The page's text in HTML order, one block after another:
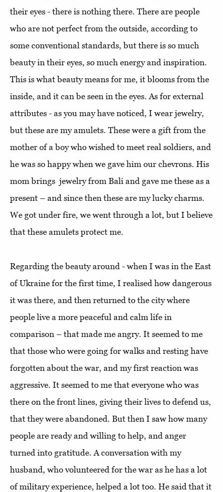
their eyes - there is nothing there. There are people
who are not perfect from the outside, according to
some conventional standards, but there is so much
beauty in their eyes, so much energy and inspiration.
This is what beauty means for me, it blooms from the
inside, and it can be seen in the eyes. As for external
attributes - as you may have noticed, I wear jewelry,
but these are my amulets. These were a gift from the
mother of a boy who wished to meet real soldiers, and
he was so happy when we gave him our chevrons. His
mom brings jewelry from Bali and gave me these as a
present – and since then these are my lucky charms.
We got under fire, we went through a lot, but I believe
that these amulets protect me.
Regarding the beauty around - when I was in the East
of Ukraine for the first time, I realised how dangerous
it was there, and then returned to the city where
people live a more peaceful and calm life in
comparison – that made me angry. It seemed to me
that those who were going for walks and resting have
forgotten about the war, and my first reaction was
aggressive. It seemed to me that everyone who was
there on the front lines, giving their lives to defend us,
that they were abandoned. But then I saw how many
people are ready and willing to help, and anger
turned into gratitude. A conversation with my
husband, who volunteered for the war as he has a lot
of military experience, helped a lot too. He said that it